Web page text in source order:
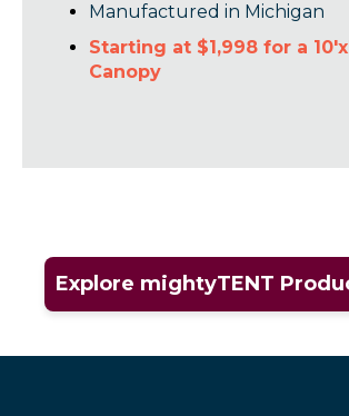
Manufactured in Michigan
Starting at $1,998 for a
Canopy
Explore mightyTENT